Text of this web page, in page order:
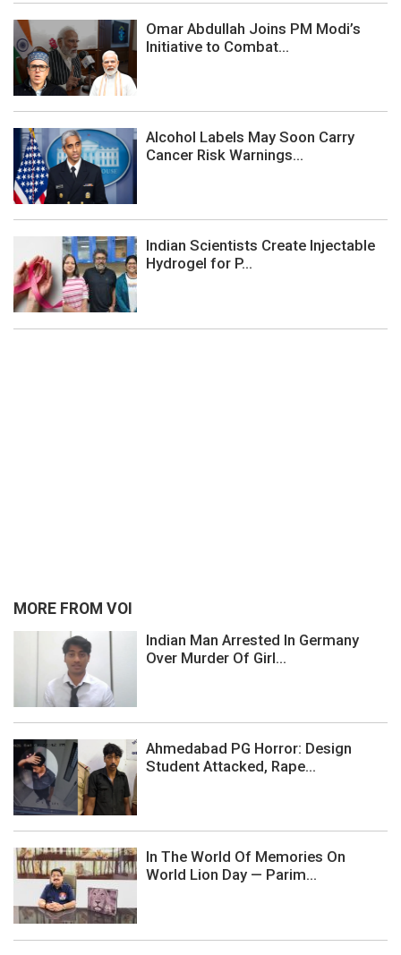
Omar Abdullah Joins PM Modi’s
Initiative to Combat...
Alcohol Labels May Soon Carry
Cancer Risk Warnings...
Indian Scientists Create Injectable
Hydrogel for P...
MORE FROM VOI
Indian Man Arrested In Germany
Over Murder Of Girl...
Ahmedabad PG Horror: Design
Student Attacked, Rape...
In The World Of Memories On
World Lion Day — Parim...